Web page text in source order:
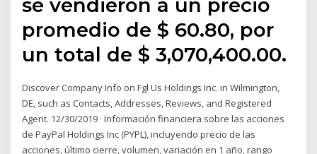
promedio de $ 60.80, por
un total de $ 3,070,400.00.
Discover Company Info on Fgl Us Holdings Inc. in Wilmington,
DE, such as Contacts, Addresses, Reviews, and Registered
Agent. 12/30/2019 · Información financiera sobre las acciones
de PayPal Holdings Inc (PYPL), incluyendo precio de las
acciones, último cierre, volumen, variación en 1 año, rango